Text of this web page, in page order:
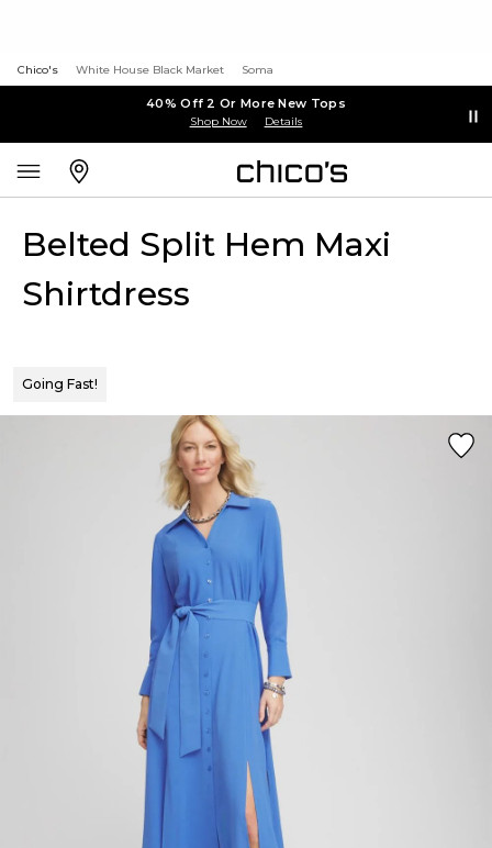
Chico's White House Black Market Soma
40% Off 2 Or More New Tops
Shop Now Details
Belted Split Hem Maxi
Shirtdress
Going Fast!